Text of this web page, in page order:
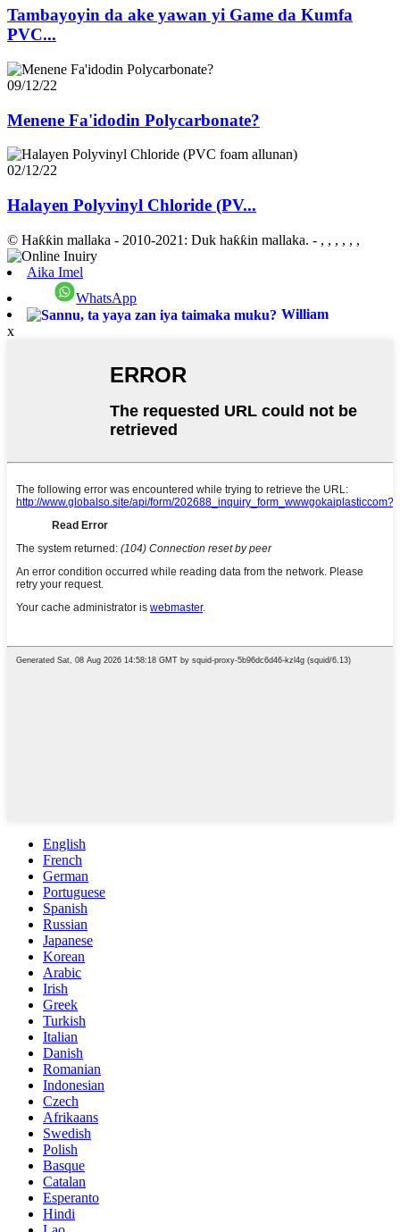
Tambayoyin da ake yawan yi Game da Kumfa
PVC...
09/12/22
Menene Fa'idodin Polycarbonate?
02/12/22
Halayen Polyvinyl Chloride (PV...
© Haƙƙin mallaka - 2010-2021: Duk haƙƙin mallaka. - , , , , , ,
Aika Imel
WhatsApp
William
x
English
French
German
Portuguese
Spanish
Russian
Japanese
Korean
Arabic
Irish
Greek
Turkish
Italian
Danish
Romanian
Indonesian
Czech
Afrikaans
Swedish
Polish
Basque
Catalan
Esperanto
Hindi